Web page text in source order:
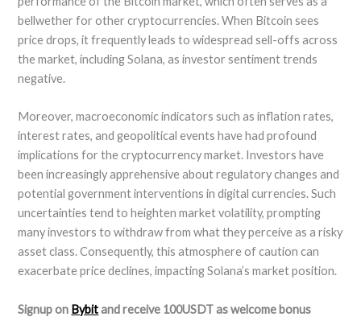
bellwether for other cryptocurrencies. When Bitcoin sees
price drops, it frequently leads to widespread sell-offs across
the market, including Solana, as investor sentiment trends
negative.
Moreover, macroeconomic indicators such as inflation rates,
interest rates, and geopolitical events have had profound
implications for the cryptocurrency market. Investors have
been increasingly apprehensive about regulatory changes and
potential government interventions in digital currencies. Such
uncertainties tend to heighten market volatility, prompting
many investors to withdraw from what they perceive as a risky
asset class. Consequently, this atmosphere of caution can
exacerbate price declines, impacting Solana’s market position.
Signup on Bybitand receive 100USDT as welcome bonus